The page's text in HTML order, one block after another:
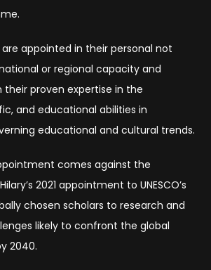
appointed in their personal not
or regional capacity and
their proven expertise in the
and educational abilities in
educational and cultural trends.
comes against the
2021 appointment to UNESCO’s
chosen scholars to research and
likely to confront the global
2040.